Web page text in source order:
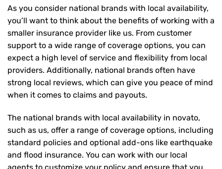
As you consider national brands with local availability,
you’ll want to think about the benefits of working with a
smaller insurance provider like us. From customer
support to a wide range of coverage options, you can
expect a high level of service and flexibility from local
providers. Additionally, national brands often have
strong local reviews, which can give you peace of mind
when it comes to claims and payouts.
The national brands with local availability in novato,
such as us, offer a range of coverage options, including
standard policies and optional add-ons like earthquake
and flood insurance. You can work with our local
agents to customize your policy and ensure that you